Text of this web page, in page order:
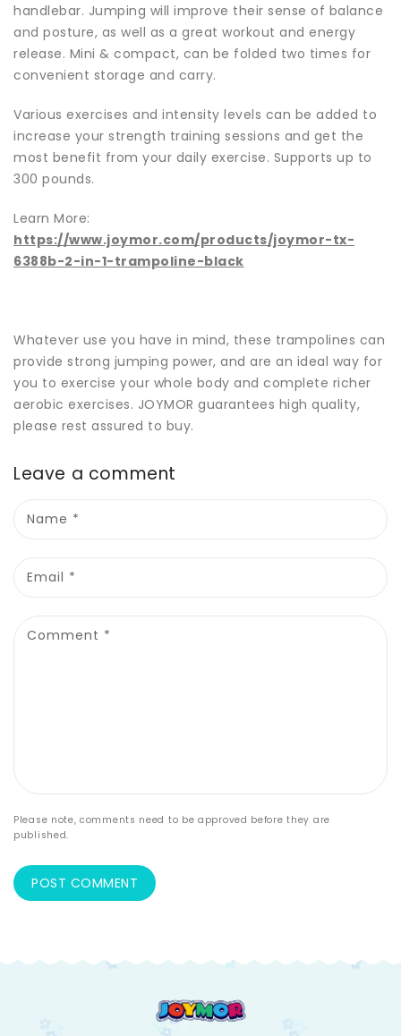
handlebar. Jumping will improve their sense of balance
and posture, as well as a great workout and energy
release. Mini & compact, can be folded two times for
convenient storage and carry.
Various exercises and intensity levels can be added to
increase your strength training sessions and get the
most benefit from your daily exercise. Supports up to
300 pounds.
Learn More:
https://www.joymor.com/products/joymor-tx-
6388b-2-in-1-trampoline-black
Whatever use you have in mind, these trampolines can
provide strong jumping power, and are an ideal way for
you to exercise your whole body and complete richer
aerobic exercises. JOYMOR guarantees high quality,
please rest assured to buy.
Leave a comment
Name *
Email *
Comment *
Please note, comments need to be approved before they are
published.